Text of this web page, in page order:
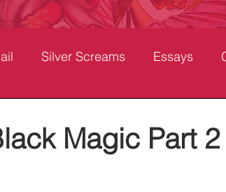
Silver Screams Essays
Magic Part